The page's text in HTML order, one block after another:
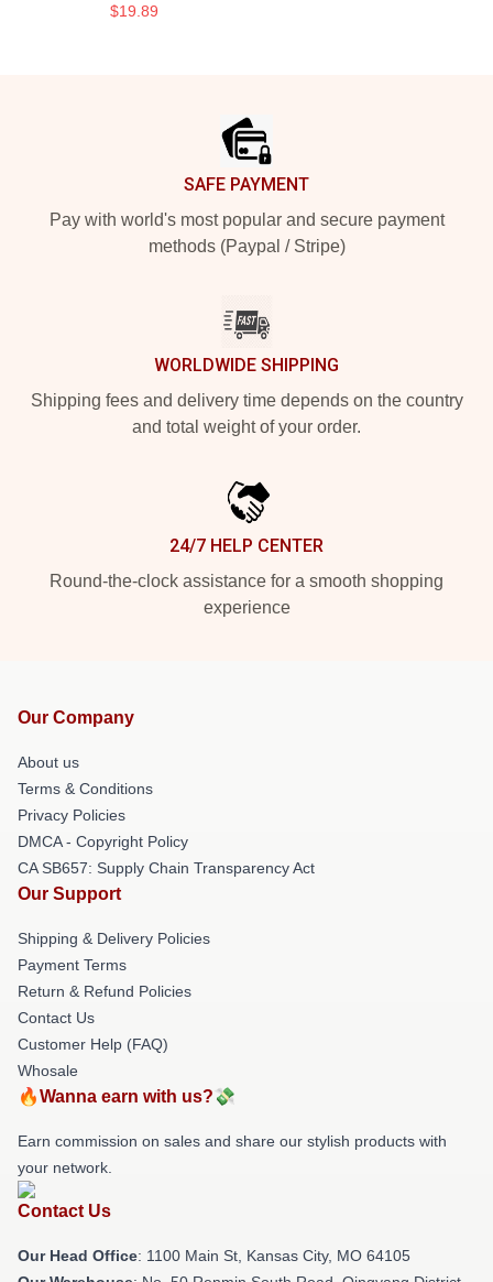
$19.89
SAFE PAYMENT
Pay with world's most popular and secure payment
methods (Paypal / Stripe)
WORLDWIDE SHIPPING
Shipping fees and delivery time depends on the country
and total weight of your order.
24/7 HELP CENTER
Round-the-clock assistance for a smooth shopping
experience
Our Company
About us
Terms & Conditions
Privacy Policies
DMCA - Copyright Policy
CA SB657: Supply Chain Transparency Act
Our Support
Shipping & Delivery Policies
Payment Terms
Return & Refund Policies
Contact Us
Customer Help (FAQ)
Whosale
🔥Wanna earn with us?💸
Earn commission on sales and share our stylish products with
your network.
Contact Us
Our Head Office: 1100 Main St, Kansas City, MO 64105